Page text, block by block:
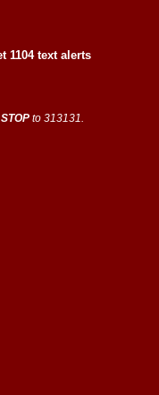
1104 text alerts
STOP to 313131.